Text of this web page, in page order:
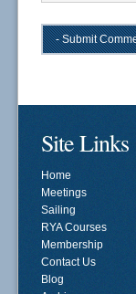
Site Links
Home
Meetings
Sailing
RYA Courses
Membership
Contact Us
Blog